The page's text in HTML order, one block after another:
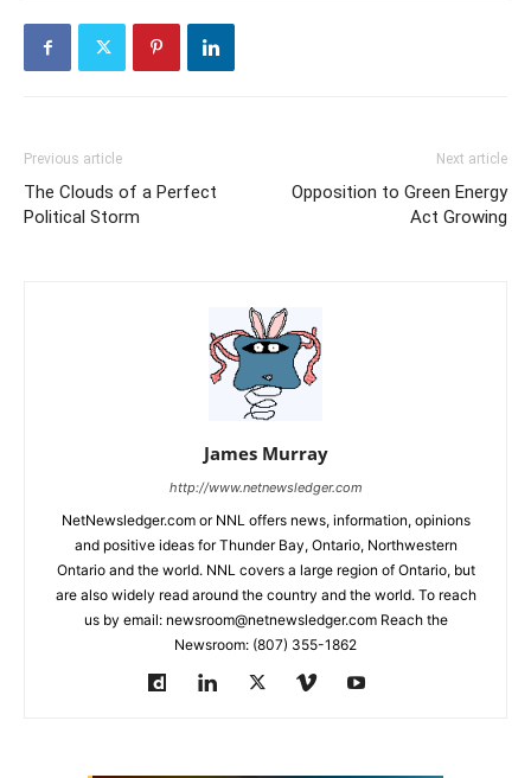
Previous article
The Clouds of a Perfect
Political Storm
Next article
Opposition to Green Energy
Act Growing
James Murray
http://www.netnewsledger.com
NetNewsledger.com or NNL offers news, information, opinions
and positive ideas for Thunder Bay, Ontario, Northwestern
Ontario and the world. NNL covers a large region of Ontario, but
are also widely read around the country and the world. To reach
us by email: newsroom@netnewsledger.com Reach the
Newsroom: (807) 355-1862